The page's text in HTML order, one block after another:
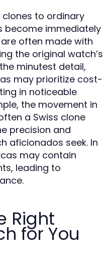
to ordinary
become immediately
often made with
the original watch’s
minutest detail,
may prioritize cost-
in noticeable
the movement in
a Swiss clone
precision and
aficionados seek. In
may contain
leading to
Right
for You